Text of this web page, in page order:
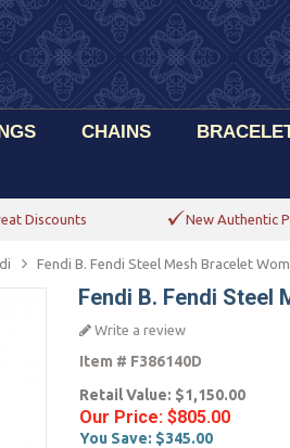
CHAINS
Discounts New Authentic
Fendi B. Fendi Steel Mesh Bracelet
Fendi B. Fendi Steel
Write a review
Item # F386140D
Retail Value: $1,150.00
Our Price: $805.00
You Save: $345.00